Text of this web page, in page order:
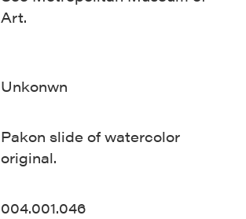
Art.
Unkonwn
Pakon slide of watercolor
original.
004.001.046